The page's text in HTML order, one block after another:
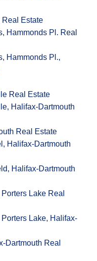
Real Estate
Hammonds Pl. Real
Hammonds Pl.,
Real Estate
Halifax-Dartmouth
Real Estate
Halifax-Dartmouth
Halifax-Dartmouth
Lake Real
Lake, Halifax-
Dartmouth Real